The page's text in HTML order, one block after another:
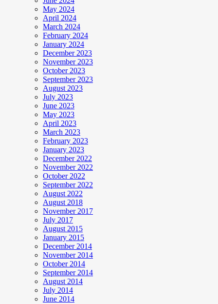
May 2024
April 2024
March 2024
February 2024
January 2024
December 2023
November 2023
October 2023
September 2023
August 2023
July 2023
June 2023
May 2023
April 2023
March 2023
February 2023
January 2023
December 2022
November 2022
October 2022
September 2022
August 2022
August 2018
November 2017
July 2017
August 2015
January 2015
December 2014
November 2014
October 2014
September 2014
August 2014
July 2014
June 2014